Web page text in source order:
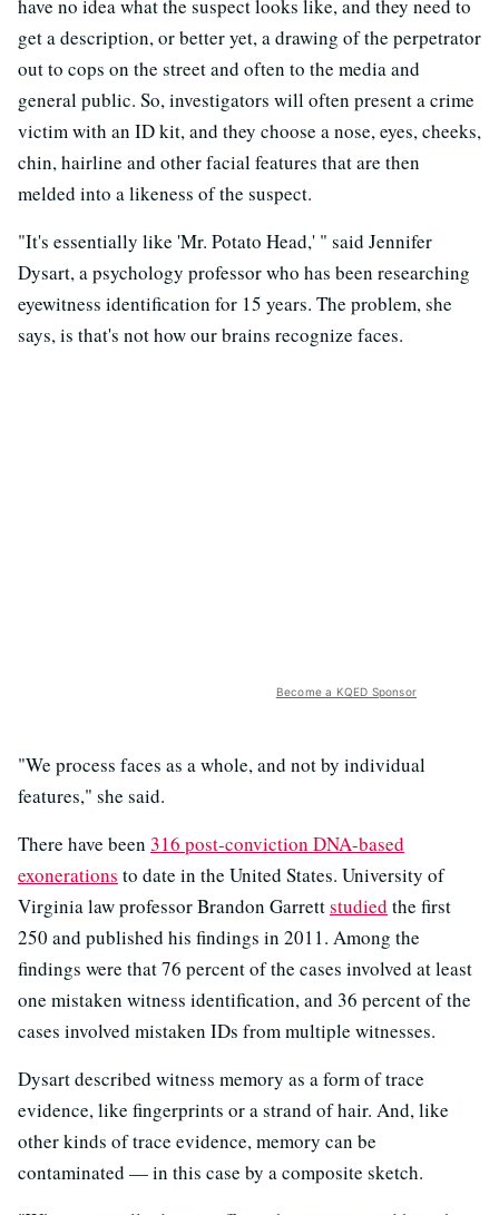
have no idea what the suspect looks like, and they need to
get a description, or better yet, a drawing of the perpetrator
out to cops on the street and often to the media and
general public. So, investigators will often present a crime
victim with an ID kit, and they choose a nose, eyes, cheeks,
chin, hairline and other facial features that are then
melded into a likeness of the suspect.
"It's essentially like 'Mr. Potato Head,' " said Jennifer
Dysart, a psychology professor who has been researching
eyewitness identification for 15 years. The problem, she
says, is that's not how our brains recognize faces.
Become a KQED Sponsor
"We process faces as a whole, and not by individual
features," she said.
There have been 316 post-conviction DNA-based
exonerations to date in the United States. University of
Virginia law professor Brandon Garrettstudied the first
250 and published his findings in 2011. Among the
findings were that 76 percent of the cases involved at least
one mistaken witness identification, and 36 percent of the
cases involved mistaken IDs from multiple witnesses.
Dysart described witness memory as a form of trace
evidence, like fingerprints or a strand of hair. And, like
other kinds of trace evidence, memory can be
contaminated — in this case by a composite sketch.